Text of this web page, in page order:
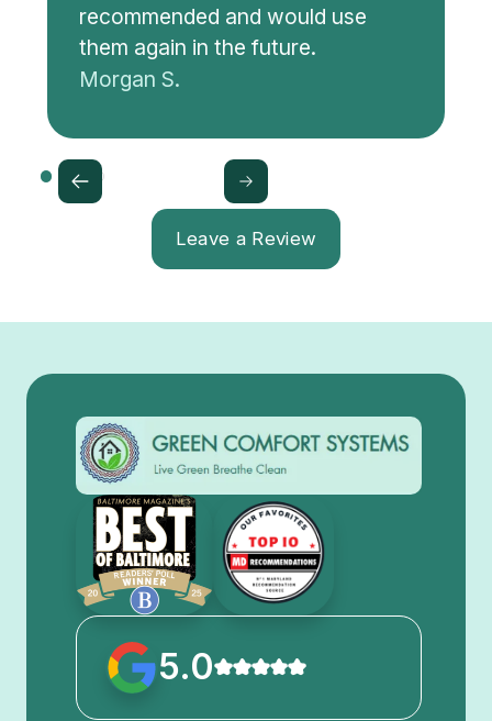
recommended and would use
them again in the future.
Morgan S.
Leave a Review
5.0